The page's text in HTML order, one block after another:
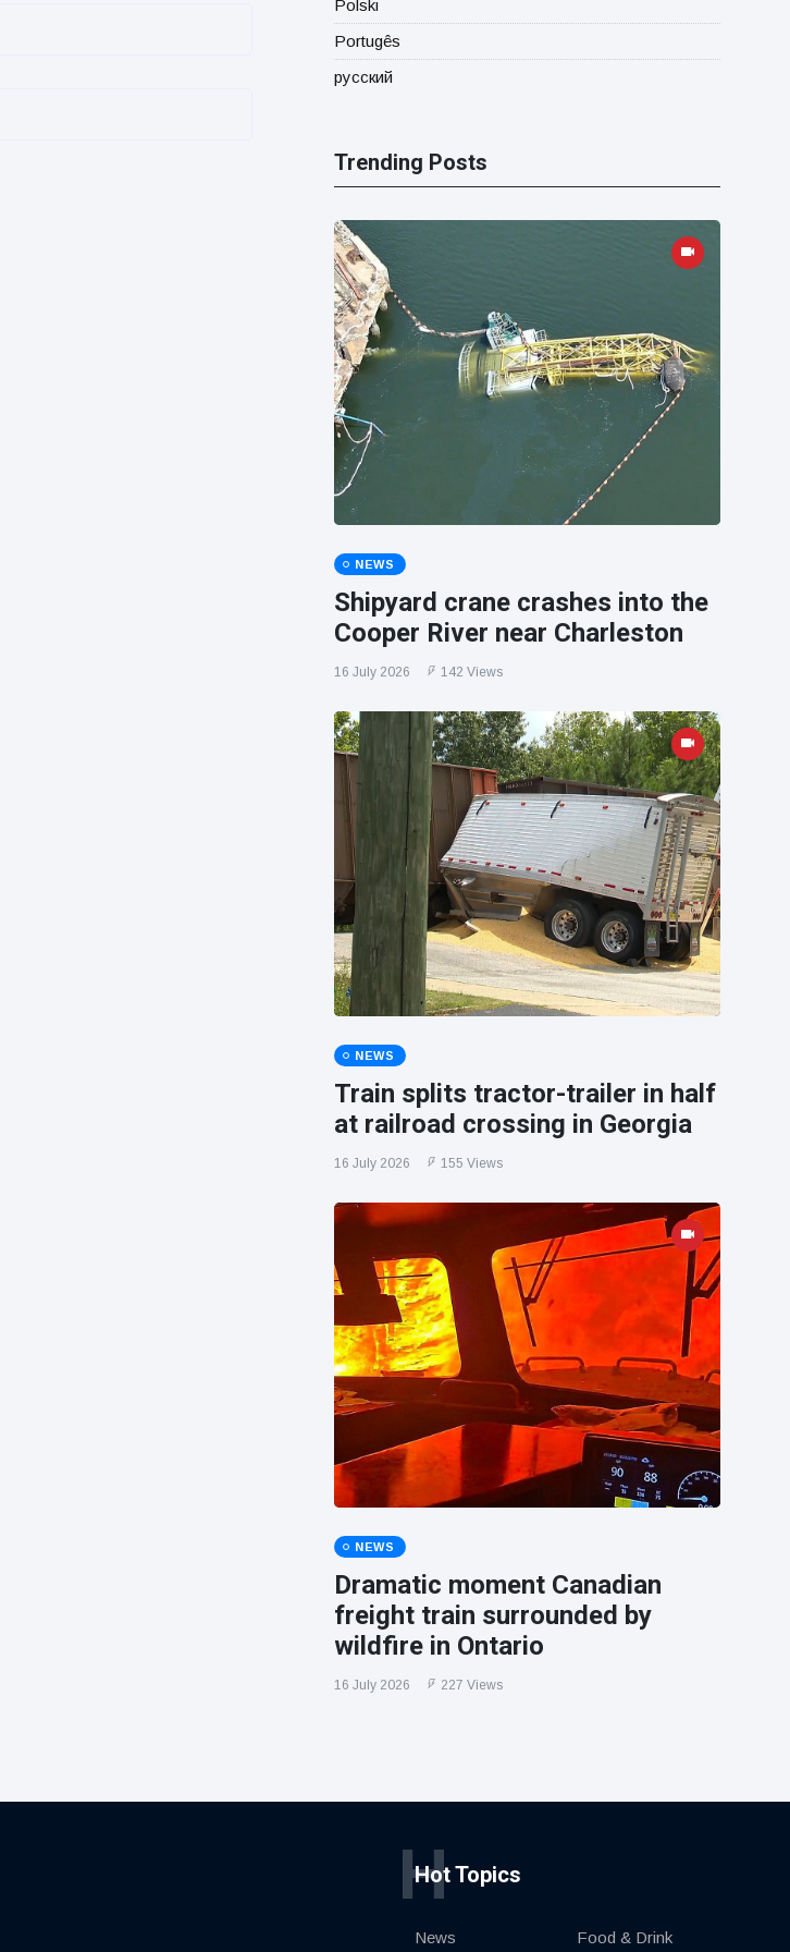
Polski
Portugês
русский
Trending Posts
NEWS
Shipyard crane crashes into the
Cooper River near Charleston
16 July 2026 142 Views
NEWS
Train splits tractor-trailer in half
at railroad crossing in Georgia
16 July 2026 155 Views
NEWS
Dramatic moment Canadian
freight train surrounded by
wildfire in Ontario
16 July 2026 227 Views
Hot Topics
H
News Food & Drink